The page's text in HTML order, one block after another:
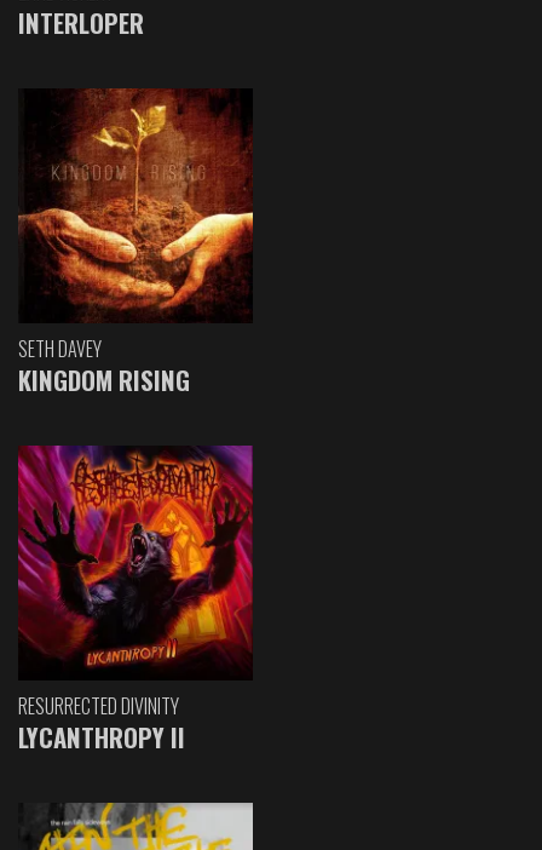
INTERLOPER
SETH DAVEY
KINGDOM RISING
RESURRECTED DIVINITY
LYCANTHROPY II